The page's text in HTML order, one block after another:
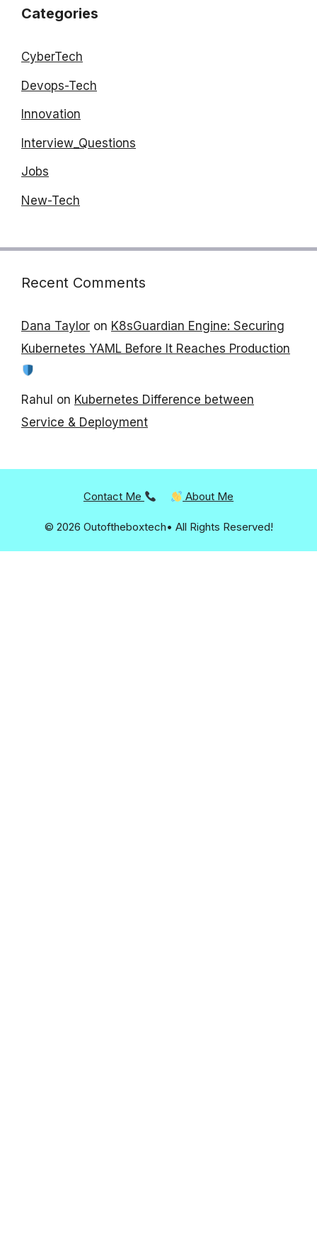
Categories
CyberTech
Devops-Tech
Innovation
Interview_Questions
Jobs
New-Tech
Recent Comments
Dana Taylor on K8sGuardian Engine: Securing
Kubernetes YAML Before It Reaches Production
Rahul on Kubernetes Difference between
Service & Deployment
Contact Me About Me
© 2026 Outoftheboxtech• All Rights Reserved!